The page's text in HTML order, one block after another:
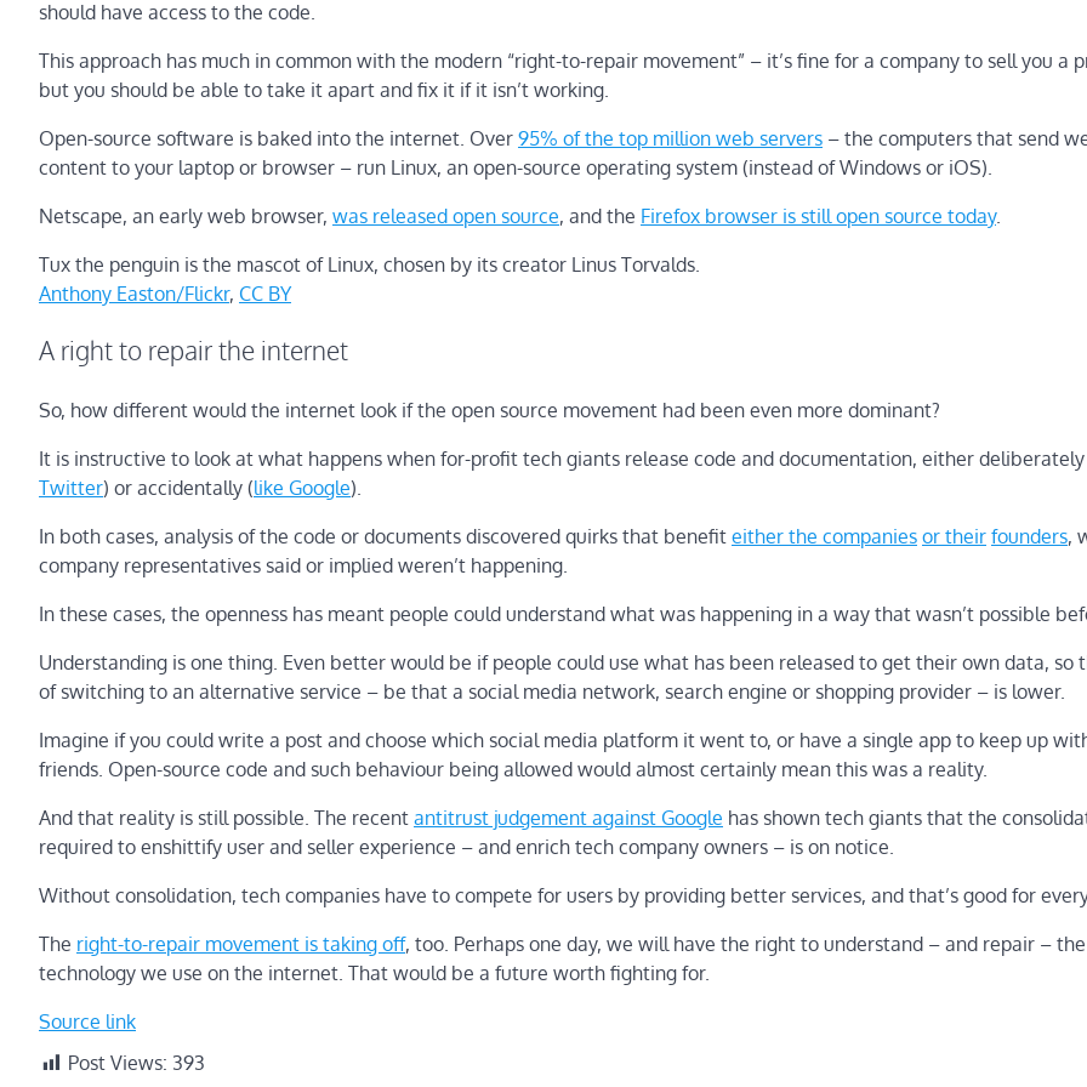
should have access to the code.
This approach has much in common with the modern “right-to-repair movement” – it’s fine for a company to sell you a
but you should be able to take it apart and fix it if it isn’t working.
Open-source software is baked into the internet. Over 95% of the top million web servers – the computers that send
content to your laptop or browser – run Linux, an open-source operating system (instead of Windows or iOS).
Netscape, an early web browser, was released open source, and the Firefox browser is still open source today.
Tux the penguin is the mascot of Linux, chosen by its creator Linus Torvalds.
Anthony Easton/Flickr, CC BY
A right to repair the internet
So, how different would the internet look if the open source movement had been even more dominant?
It is instructive to look at what happens when for-profit tech giants release code and documentation, either deliberately
Twitter) or accidentally (like Google).
In both cases, analysis of the code or documents discovered quirks that benefit either the companies or their founders,
company representatives said or implied weren’t happening.
In these cases, the openness has meant people could understand what was happening in a way that wasn’t possible
Understanding is one thing. Even better would be if people could use what has been released to get their own data, so
of switching to an alternative service – be that a social media network, search engine or shopping provider – is lower.
Imagine if you could write a post and choose which social media platform it went to, or have a single app to keep up
friends. Open-source code and such behaviour being allowed would almost certainly mean this was a reality.
And that reality is still possible. The recent antitrust judgement against Google has shown tech giants that the
required to enshittify user and seller experience – and enrich tech company owners – is on notice.
Without consolidation, tech companies have to compete for users by providing better services, and that’s good for
The right-to-repair movement is taking off, too. Perhaps one day, we will have the right to understand – and repair – the
technology we use on the internet. That would be a future worth fighting for.
Source link
Post Views: 393